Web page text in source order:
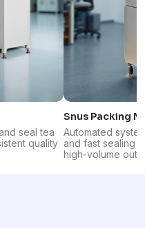
seal tea
quality
Snus Packing
Automated
and fast sealing
high-volume